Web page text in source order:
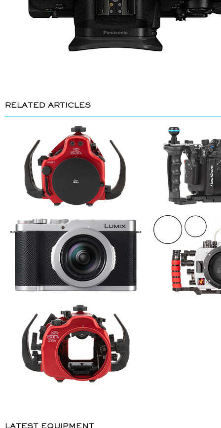
RELATED ARTICLES
LATEST EQUIPMENT